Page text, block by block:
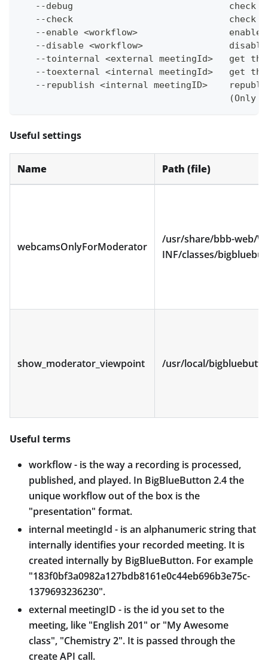
--debug                             check
--check                             check
--enable <workflow>                 enable
--disable <workflow>
--tointernal <external meetingId>   get
--toexternal <internal meetingId>   get
--republish <internal meetingID>
(Only
Useful settings
Name Path (file)
webcamsOnlyForModerator
/usr/share/bbb-web/
INF/classes/
show_moderator_viewpoint /usr/local/
Useful terms
workflow - is the way a recording is processed,
published, and played. In BigBlueButton 2.4 the
unique workflow out of the box is the
"presentation" format.
internal meetingId - is an alphanumeric string that
internally identifies your recorded meeting. It is
created internally by BigBlueButton. For example
"183f0bf3a0982a127bdb8161e0c44eb696b3e75c-
1379693236230".
external meetingID - is the id you set to the
meeting, like "English 201" or "My Awesome
class", "Chemistry 2". It is passed through the
create API call.